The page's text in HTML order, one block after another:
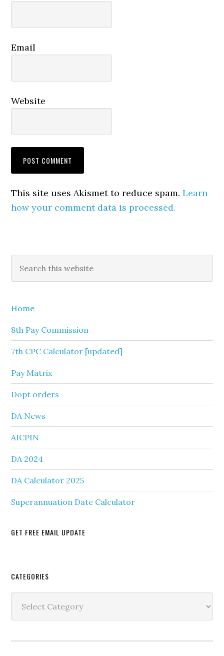
Email
Website
This site uses Akismet to reduce spam.Learn
how your comment data is processed.
Primary
Sidebar
this
Home
8th Pay Commission
7th CPC Calculator [updated]
Pay Matrix
Dopt orders
DA News
AICPIN
DA 2024
DA Calculator 2025
Superannuation Date Calculator
GET FREE EMAIL UPDATE
Secondary
Sidebar
CATEGORIES